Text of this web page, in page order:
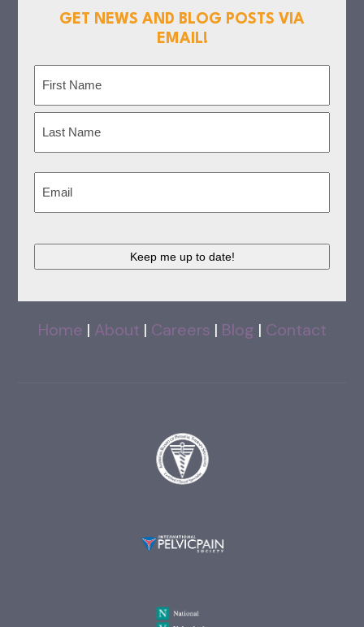
GET NEWS AND BLOG POSTS VIA
EMAIL!
First
Home | About | Careers | Blog | Contact